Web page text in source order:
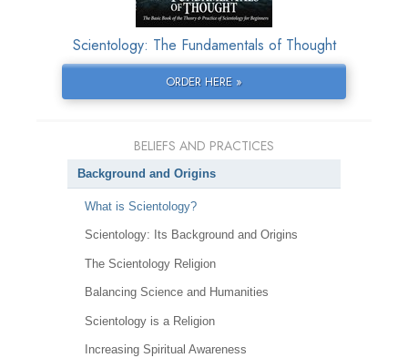
Scientology: The Fundamentals of Thought
ORDER HERE »
BELIEFS AND PRACTICES
Background and Origins
What is Scientology?
Scientology: Its Background and Origins
The Scientology Religion
Balancing Science and Humanities
Scientology is a Religion
Increasing Spiritual Awareness